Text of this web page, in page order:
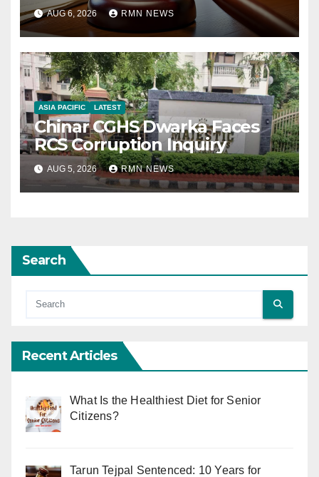
AUG 6, 2026 RMN NEWS
ASIA PACIFIC LATEST
Chinar CGHS Dwarka Faces
RCS Corruption Inquiry
AUG 5, 2026 RMN NEWS
Search
Recent Articles
What Is the Healthiest Diet for Senior
Citizens?
Tarun Tejpal Sentenced: 10 Years for